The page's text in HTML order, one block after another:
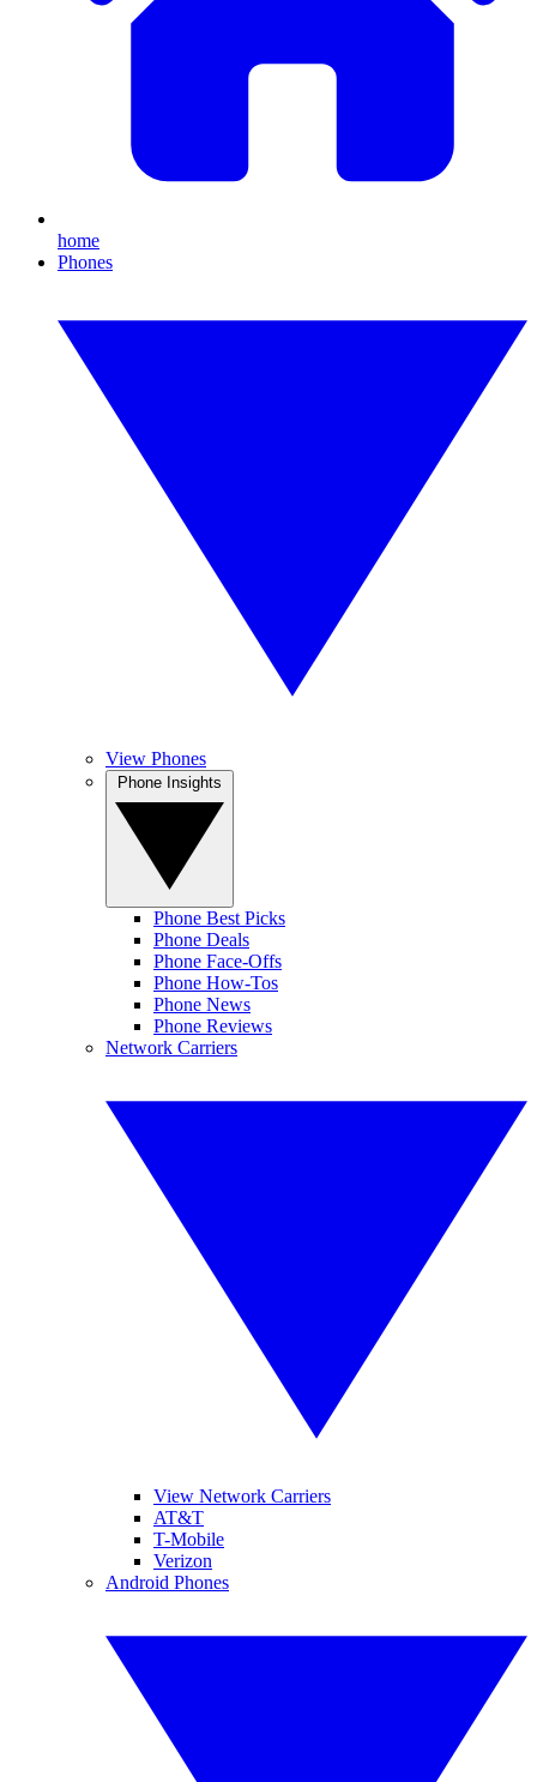
home
Phones
View Phones
Phone Best Picks
Phone Deals
Phone Face-Offs
Phone How-Tos
Phone News
Phone Reviews
Network Carriers
View Network Carriers
AT&T
T-Mobile
Verizon
Android Phones